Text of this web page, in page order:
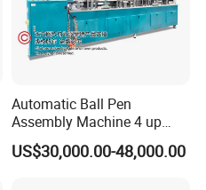
customized
customized
customized
customized
Automatic Ball Pen
Assembly Machine 4 up
Capacity 8400 Pieces Per
Hour
US$30,000.00-48,000.00